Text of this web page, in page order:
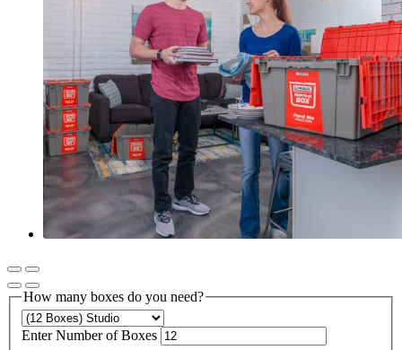
How many boxes do you need?
Enter Number of Boxes